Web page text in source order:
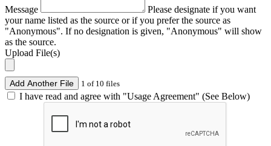
Message
Please designate if you want
your name listed as the source or if you prefer the source as
"Anonymous". If no designation is given, "Anonymous" will show
as the source.
Upload File(s)
Add Another File 1 of 10 files
I have read and agree with "Usage Agreement" (See Below)